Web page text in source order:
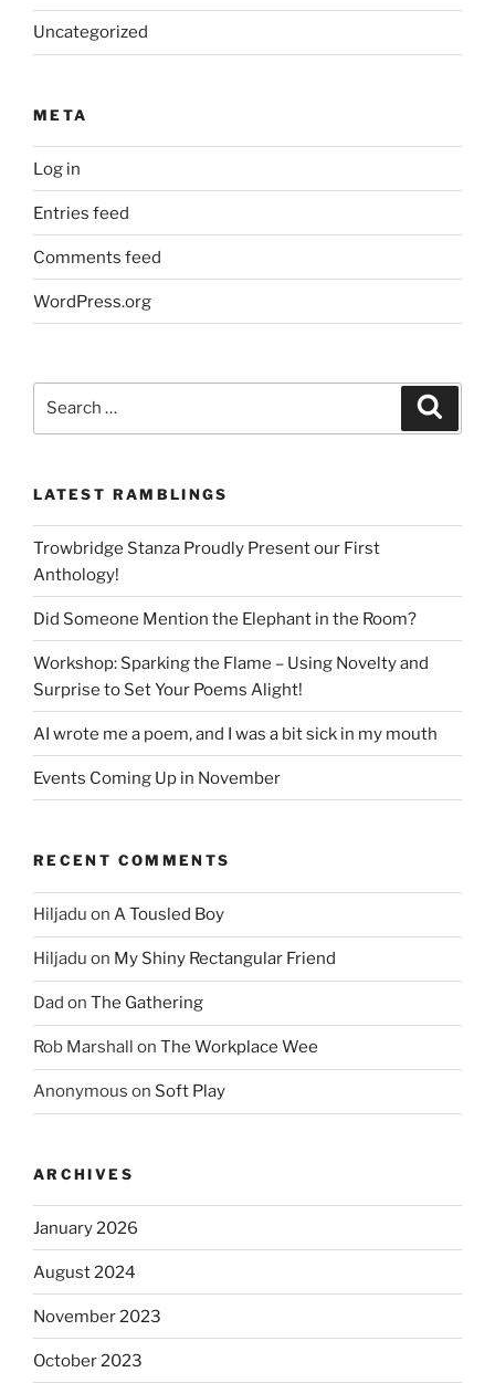
Uncategorized
META
Log in
Entries feed
Comments feed
WordPress.org
LATEST RAMBLINGS
Trowbridge Stanza Proudly Present our First
Anthology!
Did Someone Mention the Elephant in the Room?
Workshop: Sparking the Flame – Using Novelty and
Surprise to Set Your Poems Alight!
AI wrote me a poem, and I was a bit sick in my mouth
Events Coming Up in November
RECENT COMMENTS
Hiljadu on A Tousled Boy
Hiljadu on My Shiny Rectangular Friend
Dad on The Gathering
Rob Marshall on The Workplace Wee
Anonymous on Soft Play
ARCHIVES
January 2026
August 2024
November 2023
October 2023